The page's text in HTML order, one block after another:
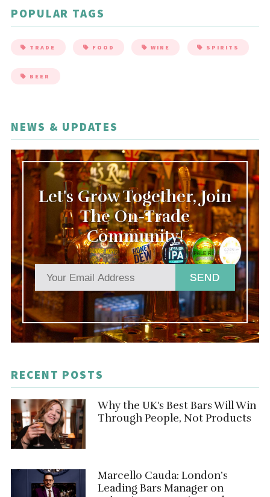
POPULAR TAGS
TRADE FOOD WINE SPIRITS
BEER
NEWS & UPDATES
Let's Grow Together, Join
The On-Trade
Community!
SEND
RECENT POSTS
Why the UK's Best Bars Will Win
Through People, Not Products
Marcello Cauda: London’s
Leading Bars Manager on